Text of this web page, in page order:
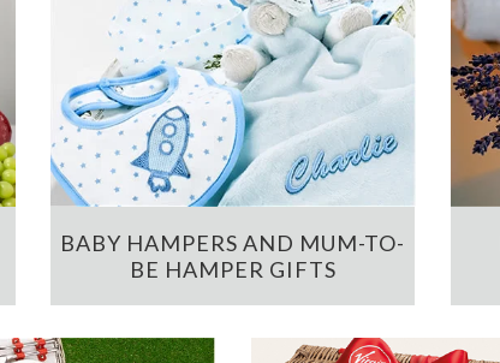
BABY HAMPERS AND MUM-TO-
BE HAMPER GIFTS